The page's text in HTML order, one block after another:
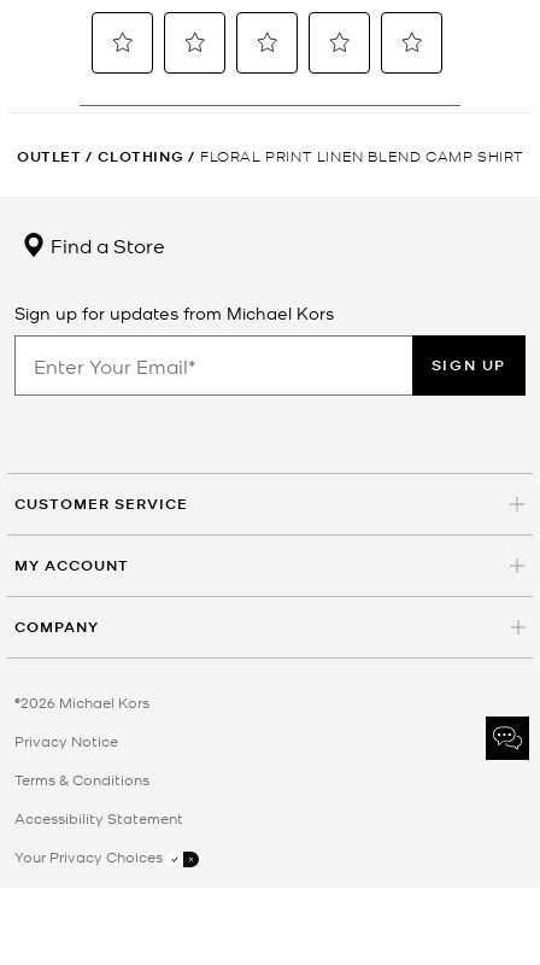
OUTLET / CLOTHING / FLORAL PRINT LINEN BLEND CAMP SHIRT
Find a Store
Sign up for updates from Michael Kors
SIGN UP
CUSTOMER SERVICE
MY ACCOUNT
COMPANY
©2026 Michael Kors
Privacy Notice
Terms & Conditions
Accessibility Statement
Your Privacy Choices